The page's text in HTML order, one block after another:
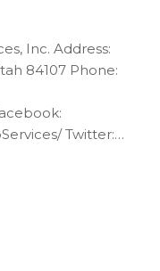
Inc. Address:
84107 Phone:
Twitter:…